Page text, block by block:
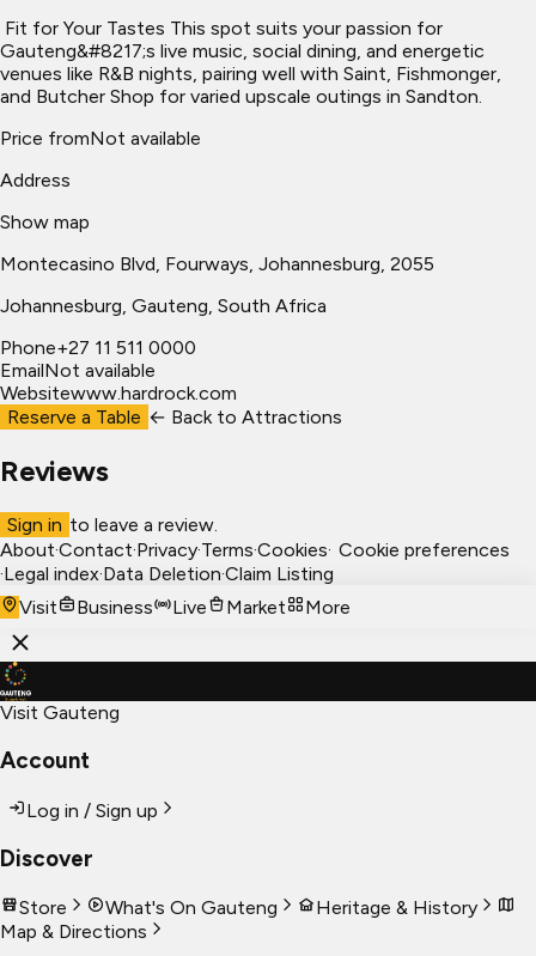
​ Fit for Your Tastes This spot suits your passion for
Gauteng&#8217;s live music, social dining, and energetic
venues like R&B nights, pairing well with Saint, Fishmonger,
and Butcher Shop for varied upscale outings in Sandton.
Price fromNot available
Address
Show map
Montecasino Blvd, Fourways, Johannesburg, 2055
Johannesburg, Gauteng, South Africa
Phone+27 11 511 0000
EmailNot available
Websitewww.hardrock.com
Reserve a Table ← Back to Attractions
Reviews
Sign in to leave a review.
About·Contact·Privacy·Terms·Cookies· Cookie preferences
·Legal index·Data Deletion·Claim Listing
Visit
Business Live Market More
Visit Gauteng
Account
Log in / Sign up
Discover
Store What's On Gauteng
Heritage & History
Map & Directions